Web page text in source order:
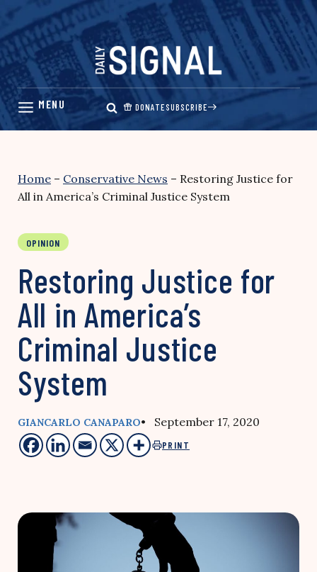
Skip
content
DONATESUBSCRIBE
Home – Conservative News – Restoring Justice for
All in America’s Criminal Justice System
OPINION
Restoring Justice for
All in America’s
Criminal Justice
System
GIANCARLO CANAPARO• September 17, 2020
PRINT